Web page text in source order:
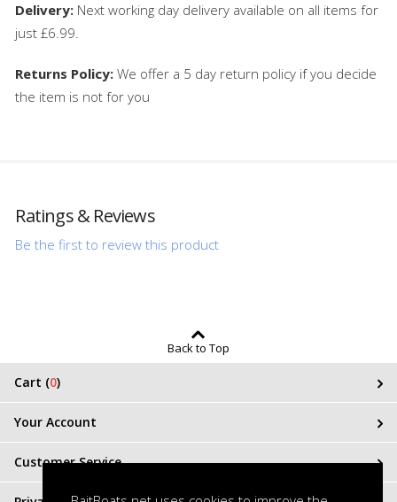
Delivery: Next working day delivery available on all items for
just £6.99.
Returns Policy:We offer a 5 day return policy if you decide
the item is not for you
Ratings & Reviews
Be the first to review this product
Back to Top
Cart (0)
Your Account
Customer Service